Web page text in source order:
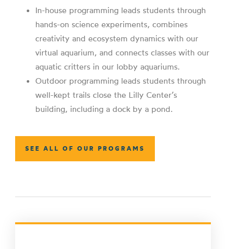
In-house programming leads students through
hands-on science experiments, combines
creativity and ecosystem dynamics with our
virtual aquarium, and connects classes with our
aquatic critters in our lobby aquariums.
Outdoor programming leads students through
well-kept trails close the Lilly Center’s
building, including a dock by a pond.
SEE ALL OF OUR PROGRAMS